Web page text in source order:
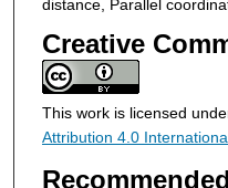
distance, Parallel
Creative
This work is licensed
Attribution 4.0